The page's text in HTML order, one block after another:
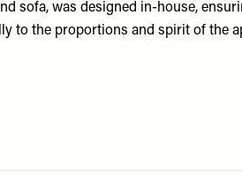
sofa, was designed in-house,
to the proportions and spirit of the